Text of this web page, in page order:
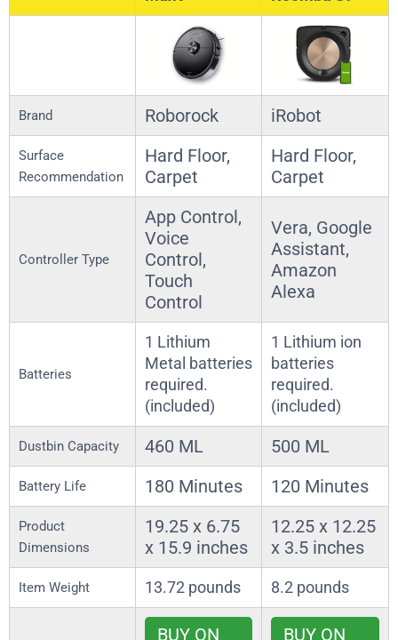
Brand Roborock iRobot
Surface
Recommendation
Hard Floor,
Carpet
Hard Floor,
Carpet
Controller Type
App Control,
Voice
Control,
Touch
Control
Vera, Google
Assistant,
Amazon
Alexa
Batteries
1 Lithium
Metal batteries
required.
(included)
1 Lithium ion
batteries
required.
(included)
Dustbin Capacity 460 ML 500 ML
Battery Life 180 Minutes 120 Minutes
Product
Dimensions
19.25 x 6.75
x 15.9 inches
12.25 x 12.25
x 3.5 inches
Item Weight 13.72 pounds 8.2 pounds
BUY ON BUY ON